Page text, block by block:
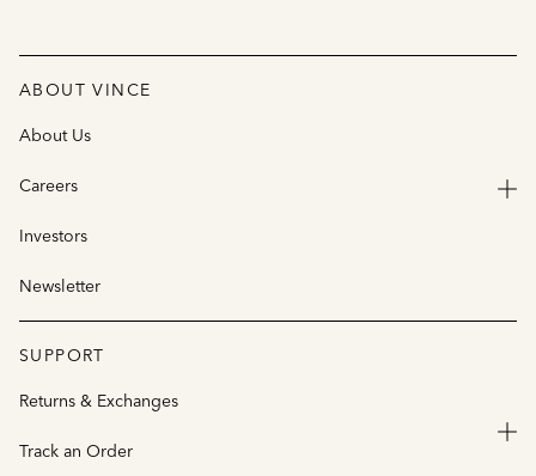
ABOUT VINCE
About Us
Careers
Investors
Newsletter
SUPPORT
Returns & Exchanges
Track an Order